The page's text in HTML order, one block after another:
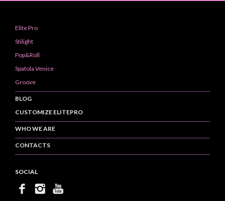
Elite Pro
Stilight
Pop&Roll
Spatola Venice
Groove
BLOG
CUSTOMIZE ELITEPRO
WHO WE ARE
CONTACTS
SOCIAL